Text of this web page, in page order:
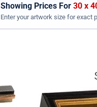
Showing Prices For 30 x
Enter your artwork size for exact